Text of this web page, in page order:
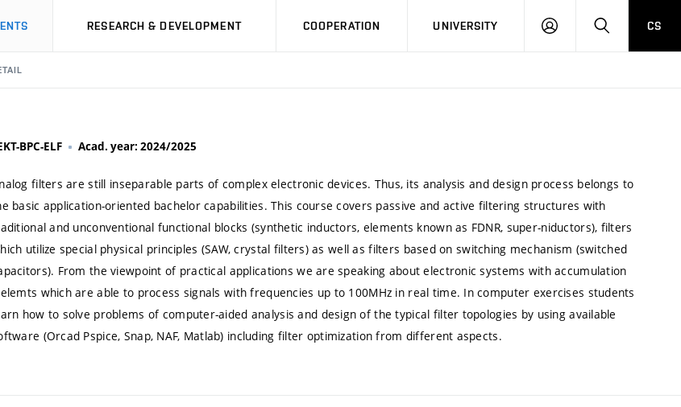
RESEARCH & DEVELOPMENT COOPERATION UNIVERSITY
LOG
SEARCHCS
BPC-ELF Acad. year: 2024/2025
filters are still inseparable parts of complex electronic devices. Thus, its analysis and design process belongs to
basic application-oriented bachelor capabilities. This course covers passive and active filtering structures with
and unconventional functional blocks (synthetic inductors, elements known as FDNR, super-niductors), filters
utilize special physical principles (SAW, crystal filters) as well as filters based on switching mechanism (switched
From the viewpoint of practical applications we are speaking about electronic systems with accumulation
which are able to process signals with frequencies up to 100MHz in real time. In computer exercises students
how to solve problems of computer-aided analysis and design of the typical filter topologies by using available
(Orcad Pspice, Snap, NAF, Matlab) including filter optimization from different aspects.